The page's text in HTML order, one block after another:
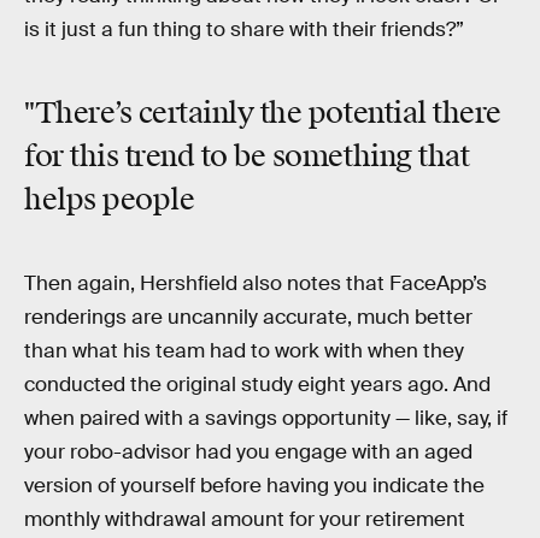
is it just a fun thing to share with their friends?”
"There’s certainly the potential there
for this trend to be something that
helps people
Then again, Hershfield also notes that FaceApp’s
renderings are uncannily accurate, much better
than what his team had to work with when they
conducted the original study eight years ago. And
when paired with a savings opportunity — like, say, if
your robo-advisor had you engage with an aged
version of yourself before having you indicate the
monthly withdrawal amount for your retirement